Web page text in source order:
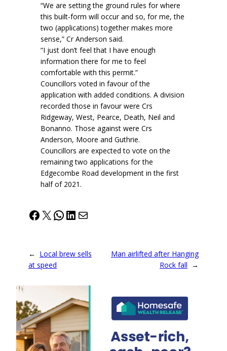
“We are setting the ground rules for where
this built-form will occur and so, for me, the
two (applications) together makes more
sense,” Cr Anderson said.
“I just don’t feel that I have enough
information there for me to feel
comfortable with this permit.”
Councillors voted in favour of the
application with added conditions. A division
recorded those in favour were Crs
Ridgeway, West, Pearce, Death, Neil and
Bonanno. Those against were Crs
Anderson, Moore and Guthrie.
Councillors are expected to vote on the
remaining two applications for the
Edgecombe Road development in the first
half of 2021.
Facebook
X WhatsApp
LinkedIn
Mail
← Local brew sells
at speed
Man airlifted after Hanging
Rock fall →